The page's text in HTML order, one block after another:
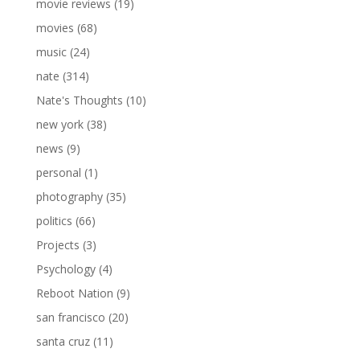
movie reviews (19)
movies (68)
music(24)
nate (314)
Nate's Thoughts (10)
new york(38)
news (9)
personal (1)
photography(35)
politics (66)
Projects (3)
Psychology(4)
Reboot Nation (9)
san francisco (20)
santa cruz(11)